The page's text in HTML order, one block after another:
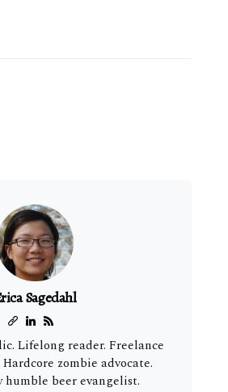
Sagedahl
Lifelong reader. Freelance
zombie advocate.
beer evangelist.